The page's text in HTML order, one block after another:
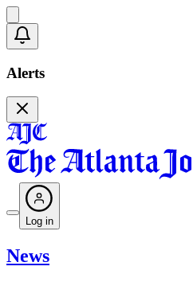
Alerts
Log in
News